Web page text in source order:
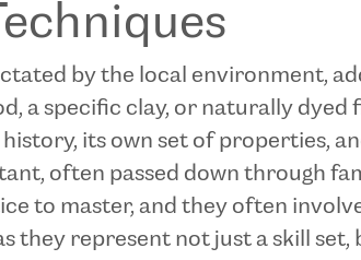
by the local environment,
a specific clay, or naturally dyed
its own set of properties,
often passed down through
to master, and they often
they represent not just a skill